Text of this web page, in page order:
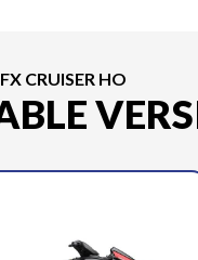
CRUISER HO